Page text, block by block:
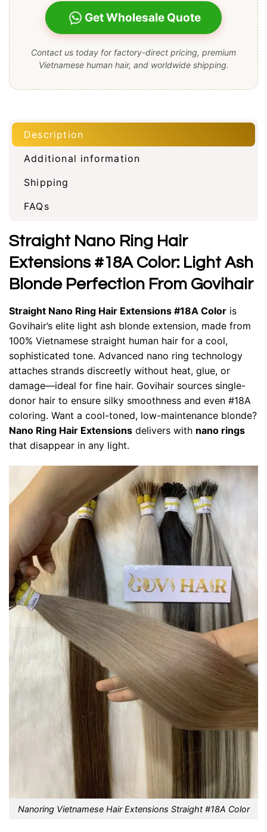
Get Wholesale Quote
Contact us today for factory-direct pricing, premium
Vietnamese human hair, and worldwide shipping.
Description
Additional information
Shipping
FAQs
Straight Nano Ring Hair
Extensions #18A Color: Light Ash
Blonde Perfection From Govihair
Straight Nano Ring Hair Extensions #18A Color is
Govihair’s elite light ash blonde extension, made from
100% Vietnamese straight human hair for a cool,
sophisticated tone. Advanced nano ring technology
attaches strands discreetly without heat, glue, or
damage—ideal for fine hair. Govihair sources single-
donor hair to ensure silky smoothness and even #18A
coloring. Want a cool-toned, low-maintenance blonde?
Nano Ring Hair Extensions delivers with nano rings
that disappear in any light.
Nanoring Vietnamese Hair Extensions Straight #18A Color